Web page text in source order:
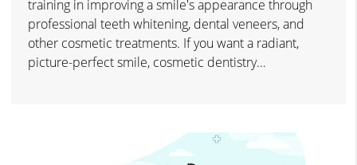
training in improving a smile's appearance through
professional teeth whitening, dental veneers, and
other cosmetic treatments. If you want a radiant,
picture-perfect smile, cosmetic dentistry…